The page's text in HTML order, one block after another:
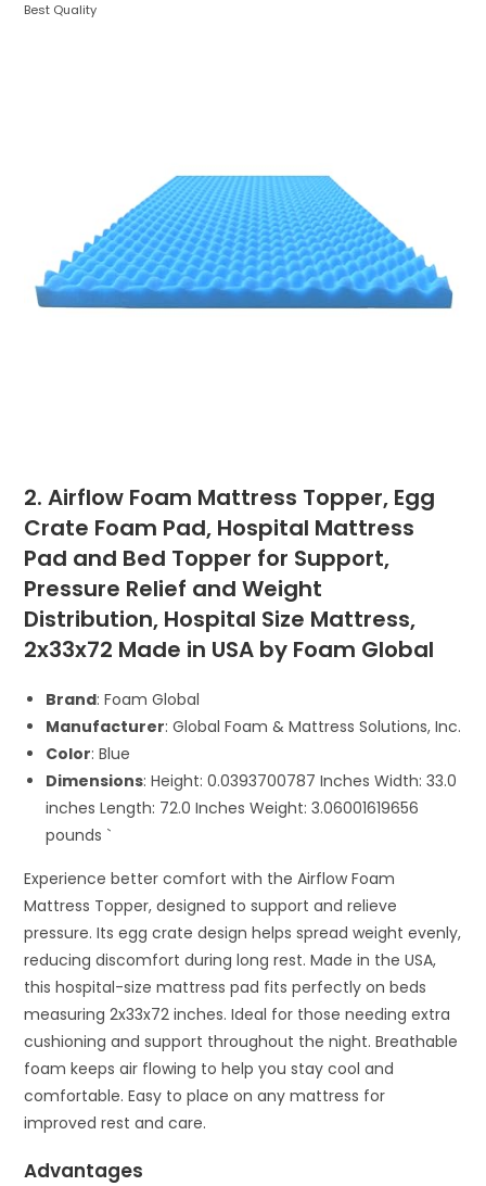
Best Quality
2. Airflow Foam Mattress Topper, Egg
Crate Foam Pad, Hospital Mattress
Pad and Bed Topper for Support,
Pressure Relief and Weight
Distribution, Hospital Size Mattress,
2x33x72 Made in USA by Foam Global
Brand: Foam Global
Manufacturer: Global Foam & Mattress Solutions, Inc.
Color: Blue
Dimensions: Height: 0.0393700787 Inches Width: 33.0
inches Length: 72.0 Inches Weight: 3.06001619656
pounds `
Experience better comfort with the Airflow Foam
Mattress Topper, designed to support and relieve
pressure. Its egg crate design helps spread weight evenly,
reducing discomfort during long rest. Made in the USA,
this hospital-size mattress pad fits perfectly on beds
measuring 2x33x72 inches. Ideal for those needing extra
cushioning and support throughout the night. Breathable
foam keeps air flowing to help you stay cool and
comfortable. Easy to place on any mattress for
improved rest and care.
Advantages